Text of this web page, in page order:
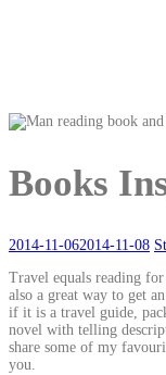
Books
2014-11-062014-11-08
Travel equals reading
also a great way to get
if it is a travel guide,
novel with telling
share some of my
you.